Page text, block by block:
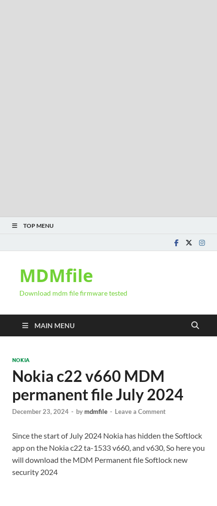
TOP MENU
MDMfile
Download mdm file firmware tested
MAIN MENU
NOKIA
Nokia c22 v660 MDM
permanent file July 2024
December 23, 2024 - bymdmfile - Leave a Comment
Since the start of July 2024 Nokia has hidden the Softlock
app on the Nokia c22 ta-1533 v660, and v630, So here you
will download the MDM Permanent file Softlock new
security 2024